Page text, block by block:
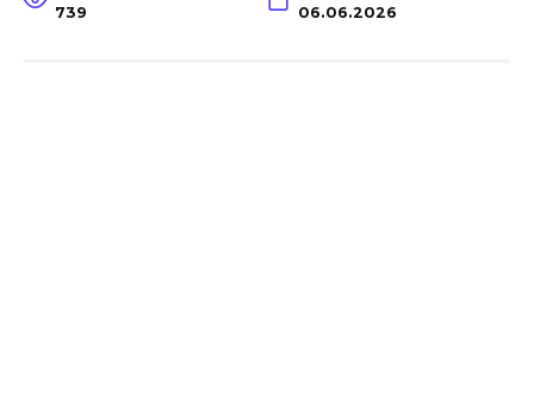
739 06.06.2026